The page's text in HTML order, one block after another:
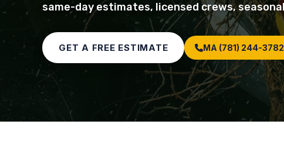
same-day estimates, licensed crews,
GET A FREE ESTIMATE MA (781) 244-3782